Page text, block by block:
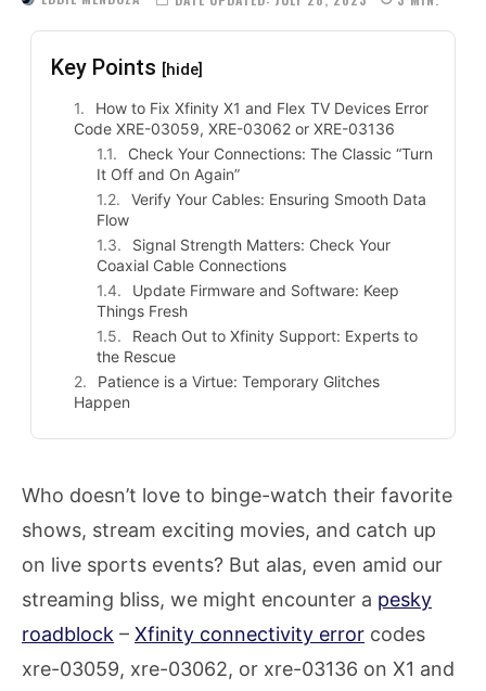
Key Points [hide]
How to Fix Xfinity X1 and Flex TV Devices Error
Code XRE-03059, XRE-03062 or XRE-03136
Check Your Connections: The Classic “Turn
It Off and On Again”
Verify Your Cables: Ensuring Smooth Data
Flow
Signal Strength Matters: Check Your
Coaxial Cable Connections
Update Firmware and Software: Keep
Things Fresh
Reach Out to Xfinity Support: Experts to
the Rescue
Patience is a Virtue: Temporary Glitches
Happen
Who doesn’t love to binge-watch their favorite
shows, stream exciting movies, and catch up
on live sports events? But alas, even amid our
streaming bliss, we might encounter a pesky
roadblock – Xfinity connectivity error codes
xre-03059, xre-03062, or xre-03136 on X1 and